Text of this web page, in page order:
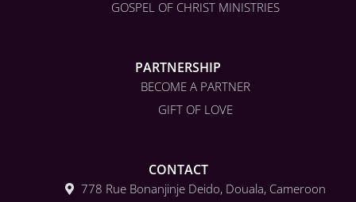
GOSPEL OF CHRIST MINISTRIES
PARTNERSHIP
BECOME A PARTNER
GIFT OF LOVE
CONTACT
778 Rue Bonanjinje Deido, Douala, Cameroon